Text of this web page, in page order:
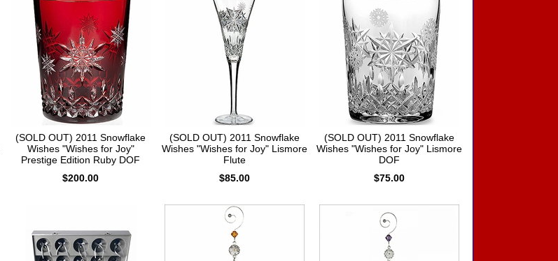
(SOLD OUT) 2011 Snowflake
Wishes "Wishes for Joy"
Prestige Edition Ruby DOF
$200.00
(SOLD OUT) 2011 Snowflake
Wishes "Wishes for Joy" Lismore
Flute
$85.00
(SOLD OUT) 2011 Snowflake
Wishes "Wishes for Joy" Lismore
DOF
$75.00